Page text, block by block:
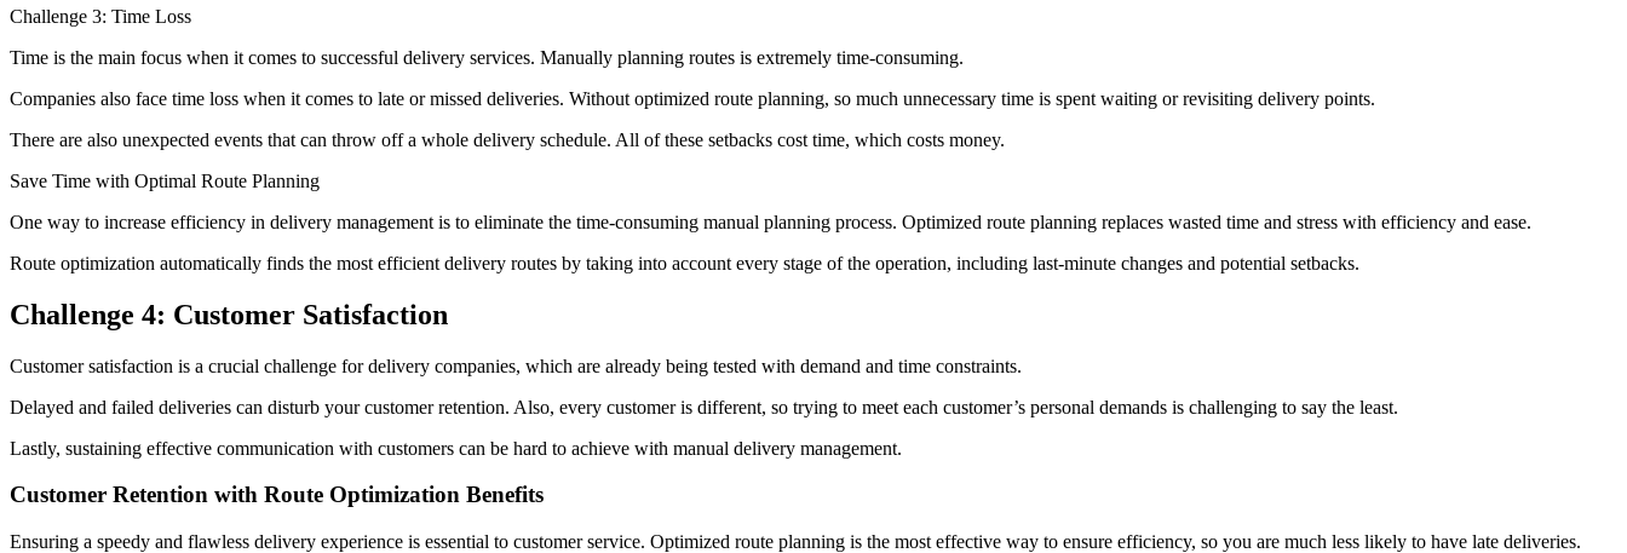
Challenge 3: Time Loss
Time is the main focus when it comes to successful delivery services. Manually planning routes is extremely time-consuming.
Companies also face time loss when it comes to late or missed deliveries. Without optimized route planning, so much unnecessary time is spent waiting or revisiting delivery points.
There are also unexpected events that can throw off a whole delivery schedule. All of these setbacks cost time, which costs money.
Save Time with Optimal Route Planning
One way to increase efficiency in delivery management is to eliminate the time-consuming manual planning process. Optimized route planning replaces wasted time and stress with efficiency and ease.
Route optimization automatically finds the most efficient delivery routes by taking into account every stage of the operation, including last-minute changes and potential setbacks.
Challenge 4: Customer Satisfaction
Customer satisfaction is a crucial challenge for delivery companies, which are already being tested with demand and time constraints.
Delayed and failed deliveries can disturb your customer retention. Also, every customer is different, so trying to meet each customer’s personal demands is challenging to say the least.
Lastly, sustaining effective communication with customers can be hard to achieve with manual delivery management.
Customer Retention with Route Optimization Benefits
Ensuring a speedy and flawless delivery experience is essential to customer service. Optimized route planning is the most effective way to ensure efficiency, so you are much less likely to have late deliveries.